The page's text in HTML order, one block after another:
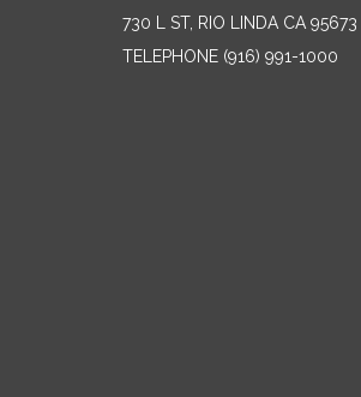
730 L ST, RIO LINDA CA 95673
TELEPHONE (916) 991-1000